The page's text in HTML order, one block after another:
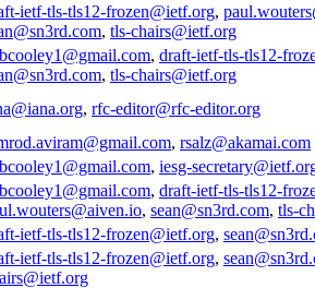
ietf-tls-tls12-frozen@ietf.org,
, tls-chairs@ietf.org
, draft-ietf-tls-tls12-
, tls-chairs@ietf.org
, rfc-editor@rfc-editor.org
, rsalz@akamai.com
, iesg-
, draft-ietf-tls-tls12-
, sean@sn3rd.com, tls-
ietf-tls-tls12-frozen@ietf.org,
ietf-tls-tls12-frozen@ietf.org,